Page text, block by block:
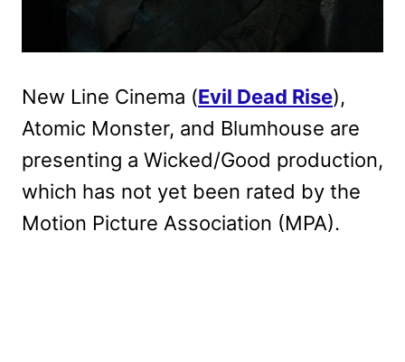
New Line Cinema (Evil Dead Rise),
Atomic Monster, and Blumhouse are
presenting a Wicked/Good production,
which has not yet been rated by the
Motion Picture Association (MPA).